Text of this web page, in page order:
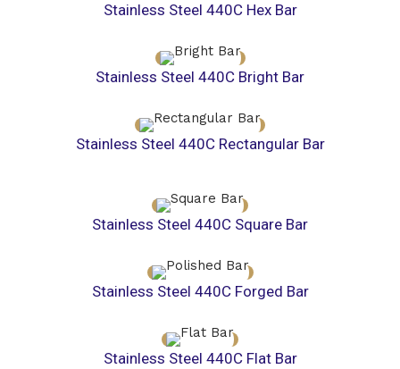
Stainless Steel 440C Hex Bar
Stainless Steel 440C Bright Bar
Stainless Steel 440C Rectangular Bar
Stainless Steel 440C Square Bar
Stainless Steel 440C Forged Bar
Stainless Steel 440C Flat Bar